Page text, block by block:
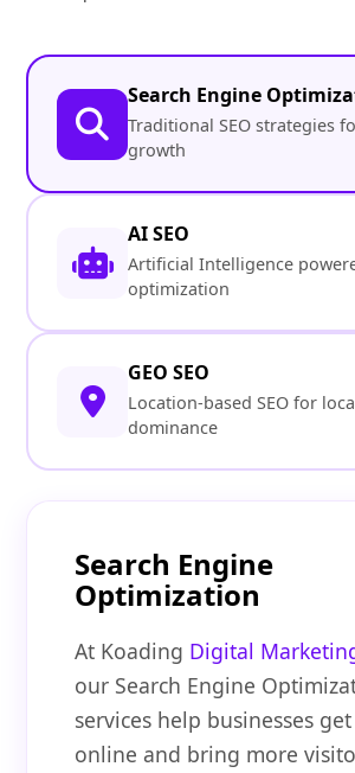
Search Engine
Traditional SEO strategies
growth
AI SEO
Artificial Intelligence
optimization
GEO SEO
Location-based SEO for
dominance
Search Engine
Optimization
At Koading Digital
our Search Engine
services help businesses
online and bring more